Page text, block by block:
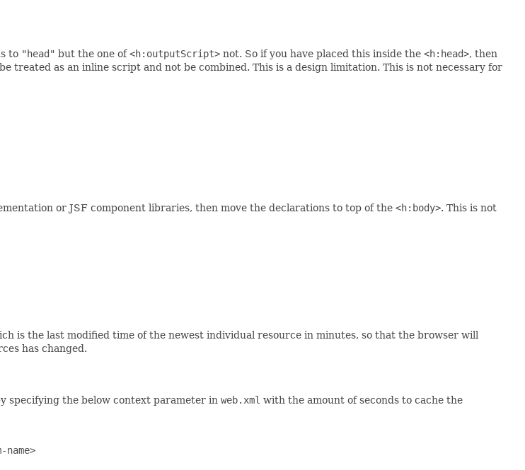
to "head" but the one of<h:outputScript> not. So if you have placed this inside the <h:head>, then
treated as an inline script and not be combined. This is a design limitation. This is not necessary for
or JSF component libraries, then move the declarations to top of the <h:body>. This is not
is the last modified time of the newest individual resource in minutes, so that the browser will
has changed.
specifying the below context parameter in web.xml with the amount of seconds to cache the
name>